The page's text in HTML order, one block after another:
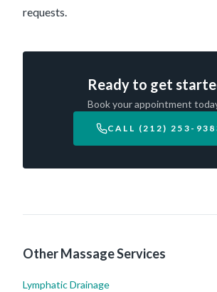
requests.
Ready to get
Book your appointment
CALL (212) 253-
Other Massage Services
Lymphatic Drainage